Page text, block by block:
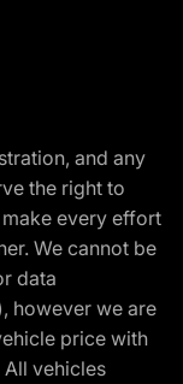
and any
the right to
every effort
We cannot be
data
however we are
price with
vehicles